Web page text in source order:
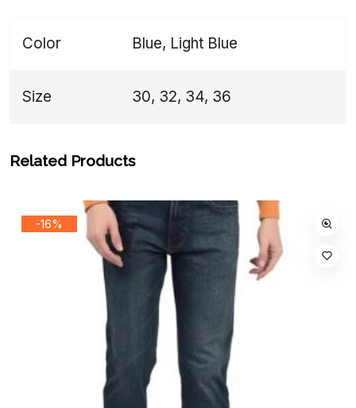
Color Blue, Light Blue
Size 30, 32, 34, 36
Related Products
-16%